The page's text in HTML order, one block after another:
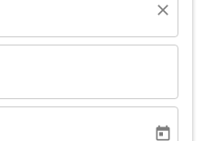
close
today